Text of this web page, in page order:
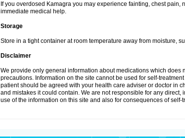
If you overdosed Kamagra you may experience fainting, chest
immediate medical help.
Storage
Store in a tight container at room temperature away from moisture,
Disclaimer
We provide only general information about medications which
precautions. Information on the site cannot be used for self-
patient should be agreed with your health care adviser or doctor in
and mistakes it could contain. We are not responsible for any
use of the information on this site and also for consequences of self-